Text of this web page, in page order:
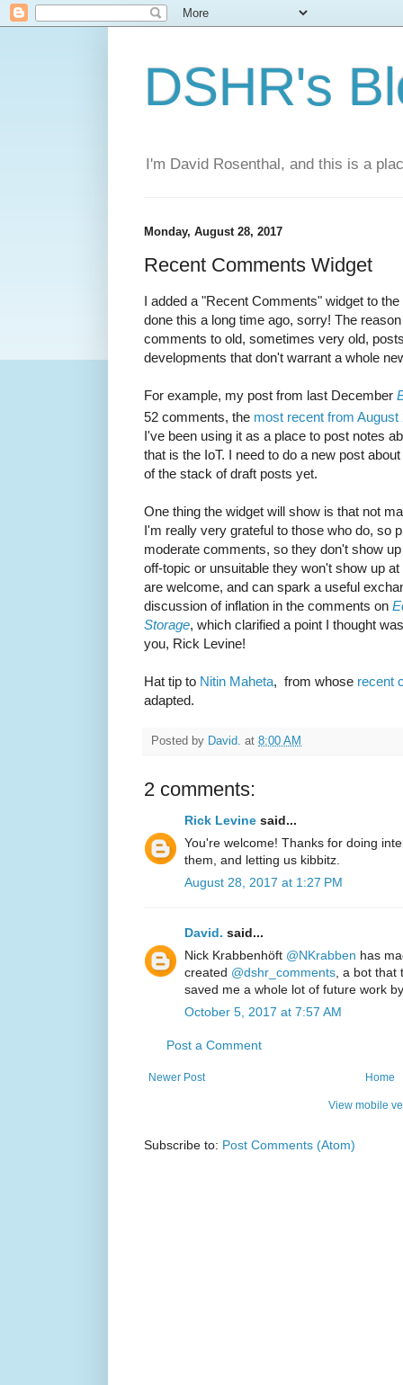
DSHR's
I'm David Rosenthal, and this is a
Monday, August 28, 2017
Recent Comments Widget
I added a "Recent Comments" widget to
done this a long time ago, sorry! The
comments to old, sometimes very old,
developments that don't warrant a whole
For example, my post from last December
52 comments, the most recent from August
I've been using it as a place to post notes
that is the IoT. I need to do a new post
of the stack of draft posts yet.
One thing the widget will show is that not
I'm really very grateful to those who do, so
moderate comments, so they don't show
off-topic or unsuitable they won't show up
are welcome, and can spark a useful
discussion of inflation in the comments on
Storage, which clarified a point I thought
you, Rick Levine!
Hat tip to Nitin Maheta, from whose recent
adapted.
Posted by David. at 8:00 AM
2 comments:
Rick Levine said...
You're welcome! Thanks for doing
them, and letting us kibbitz.
August 28, 2017 at 1:27 PM
David. said...
@NKrabben has
created @dshr_comments , a bot
saved me a whole lot of future work
October 5, 2017 at 7:57 AM
Post a Comment
Newer Post Home
View mobile
Subscribe to: Post Comments (Atom)